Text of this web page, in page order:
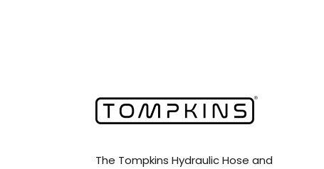
The Tompkins Hydraulic Hose and